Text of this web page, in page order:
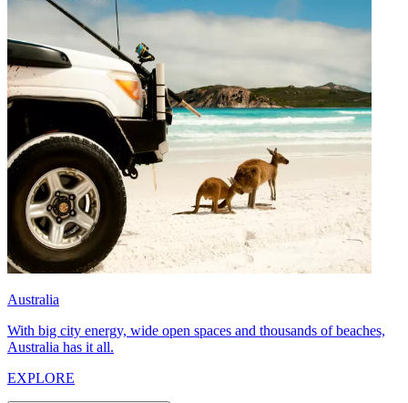
Australia
With big city energy, wide open spaces and thousands of beaches,
Australia has it all.
EXPLORE